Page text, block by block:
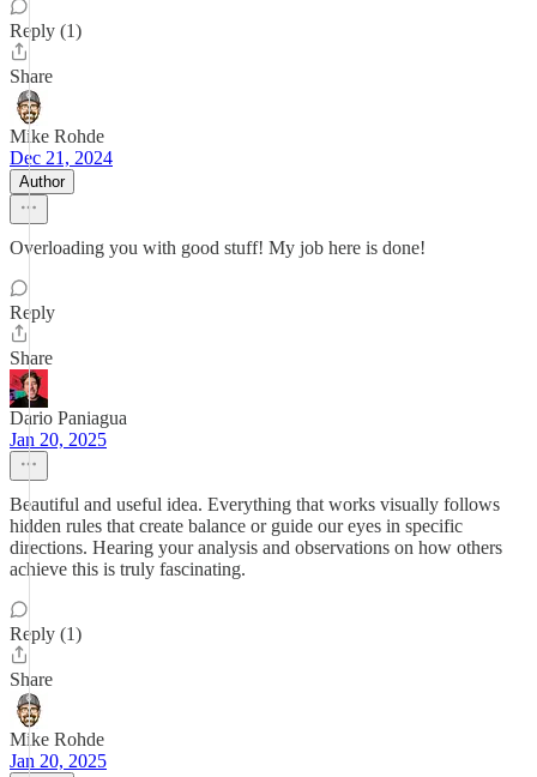
Reply (1)
Share
Mike Rohde
Dec 21, 2024
Author
Overloading you with good stuff! My job here is done!
Reply
Share
Dario Paniagua
Jan 20, 2025
Beautiful and useful idea. Everything that works visually follows
hidden rules that create balance or guide our eyes in specific
directions. Hearing your analysis and observations on how others
achieve this is truly fascinating.
Reply (1)
Share
Mike Rohde
Jan 20, 2025